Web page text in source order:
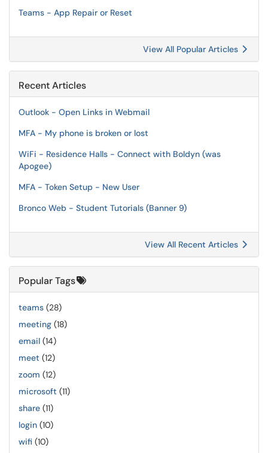
Teams - App Repair or Reset
View All Popular Articles
Recent Articles
Outlook - Open Links in Webmail
MFA - My phone is broken or lost
WiFi - Residence Halls - Connect with Boldyn (was
Apogee)
MFA - Token Setup - New User
Bronco Web - Student Tutorials (Banner 9)
View All Recent Articles
Popular Tags
teams (28)
meeting (18)
email (14)
meet (12)
zoom (12)
microsoft (11)
share (11)
login (10)
wifi (10)